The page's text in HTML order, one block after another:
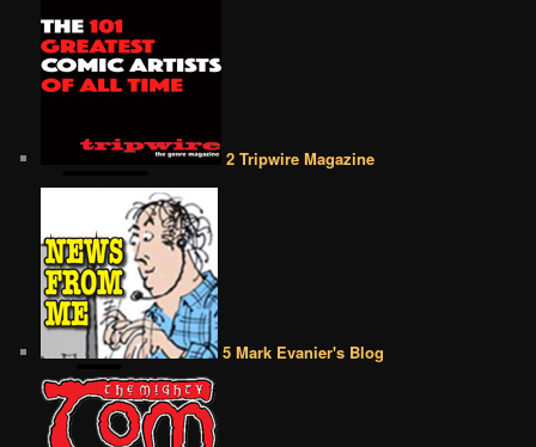
2 Tripwire Magazine
5 Mark Evanier's Blog